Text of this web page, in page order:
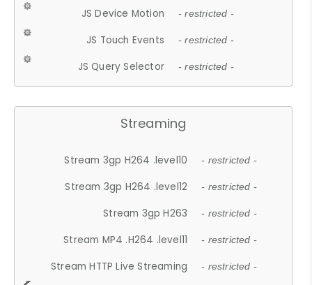
JS Device Motion - restricted -
JS Touch Events - restricted -
JS Query Selector - restricted -
Streaming
Stream 3gp H264 .level10 - restricted -
Stream 3gp H264 .level12 - restricted -
Stream 3gp H263 - restricted -
Stream MP4 .H264 .level11 - restricted -
Stream HTTP Live Streaming - restricted -